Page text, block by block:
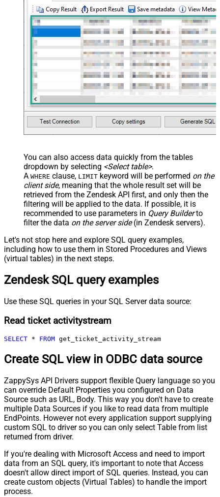
You can also access data quickly from the tables
dropdown by selecting <Select table>.
A WHERE clause, LIMIT keyword will be performed on the
client side, meaning that the whole result set will be
retrieved from the Zendesk API first, and only then the
filtering will be applied to the data. If possible, it is
recommended to use parameters in Query Builderto
filter the data on the server side(in Zendesk servers).
Let's not stop here and explore SQL query examples,
including how to use them in Stored Procedures and Views
(virtual tables) in the next steps.
Zendesk SQL query examples
Use these SQL queries in your SQL Server data source:
Read ticket activitystream
SELECT * FROM get_ticket_activity_stream
Create SQL view in ODBC data source
ZappySys API Drivers support flexible Query language so you
can override Default Properties you configured on Data
Source such as URL, Body. This way you don't have to create
multiple Data Sources if you like to read data from multiple
EndPoints. However not every application support supplying
custom SQL to driver so you can only select Table from list
returned from driver.
If you're dealing with Microsoft Access and need to import
data from an SQL query, it's important to note that Access
doesn't allow direct import of SQL queries. Instead, you can
create custom objects (Virtual Tables) to handle the import
process.